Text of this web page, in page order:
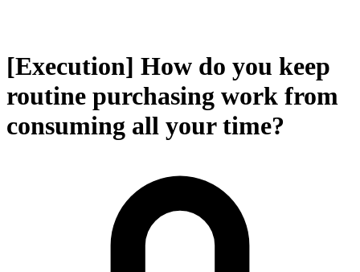
[Execution] How do you keep
routine purchasing work from
consuming all your time?